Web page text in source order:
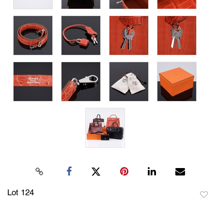
Lot 124